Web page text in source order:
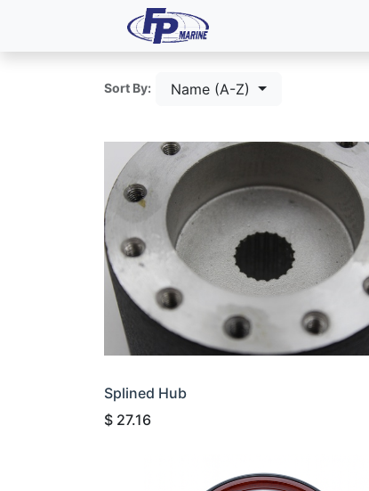
Sort By: Name (A-Z)
Splined Hub
$ 27.16